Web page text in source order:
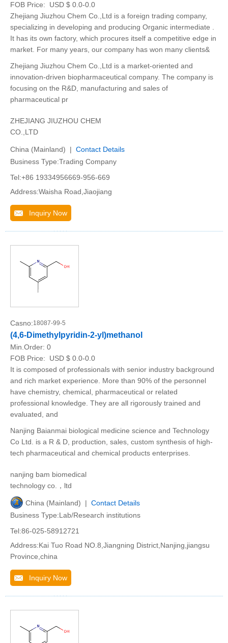
FOB Price:
USD $ 0.0-0.0
Zhejiang Jiuzhou Chem Co.,Ltd is a foreign trading company,
specializing in developing and producing Organic intermediate .
It has its own factory, which procures itself a competitive edge in
market. For many years, our company has won many clients&
Zhejiang Jiuzhou Chem Co.,Ltd is a market-oriented and
innovation-driven biopharmaceutical company. The company is
focusing on the R&D, manufacturing and sales of
pharmaceutical pr
ZHEJIANG JIUZHOU CHEM
CO.,LTD
China (Mainland) | Contact Details
Business Type:Trading Company
Tel:+86 19334956669-956-669
Address:Waisha Road,Jiaojiang
Inquiry Now
Casno:18087-99-5
(4,6-Dimethylpyridin-2-yl)methanol
Min.Order: 0
FOB Price:
USD $ 0.0-0.0
It is composed of professionals with senior industry background
and rich market experience. More than 90% of the personnel
have chemistry, chemical, pharmaceutical or related
professional knowledge. They are all rigorously trained and
evaluated, and
Nanjing Baianmai biological medicine science and Technology
Co Ltd. is a R & D, production, sales, custom synthesis of high-
tech pharmaceutical and chemical products enterprises.
nanjing bam biomedical
technology co.，ltd
China (Mainland) | Contact Details
Business Type:Lab/Research institutions
Tel:86-025-58912721
Address:Kai Tuo Road NO.8,Jiangning District,Nanjing,jiangsu
Province,china
Inquiry Now